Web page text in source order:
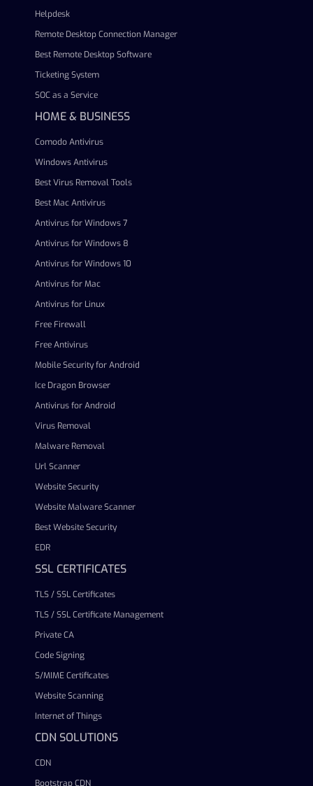
Helpdesk
Remote Desktop Connection Manager
Best Remote Desktop Software
Ticketing System
SOC as a Service
HOME & BUSINESS
Comodo Antivirus
Windows Antivirus
Best Virus Removal Tools
Best Mac Antivirus
Antivirus for Windows 7
Antivirus for Windows 8
Antivirus for Windows 10
Antivirus for Mac
Antivirus for Linux
Free Firewall
Free Antivirus
Mobile Security for Android
Ice Dragon Browser
Antivirus for Android
Virus Removal
Malware Removal
Url Scanner
Website Security
Website Malware Scanner
Best Website Security
EDR
SSL CERTIFICATES
TLS / SSL Certificates
TLS / SSL Certificate Management
Private CA
Code Signing
S/MIME Certificates
Website Scanning
Internet of Things
CDN SOLUTIONS
CDN
Bootstrap CDN